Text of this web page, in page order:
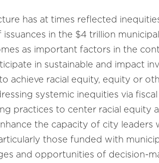
has at times reflected
in the $4 trillion
as important factors in the
in sustainable and impact
achieve racial equity, equity or
systemic inequities via
practices to center racial equity
the capacity of city
those funded with
and opportunities of decision-